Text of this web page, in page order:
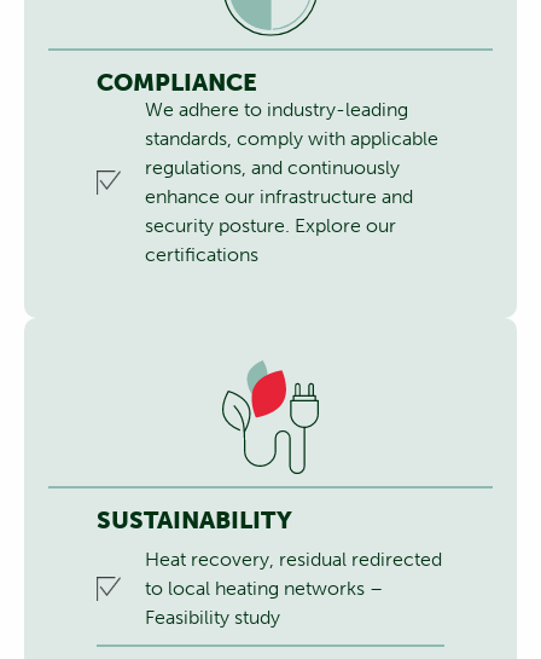
COMPLIANCE
We adhere to industry-leading
standards, comply with applicable
regulations, and continuously
enhance our infrastructure and
security posture. Explore our
certifications
SUSTAINABILITY
Heat recovery, residual redirected
to local heating networks –
Feasibility study